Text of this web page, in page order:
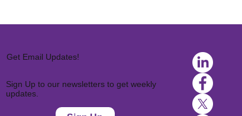
Get Email Updates!
Sign Up to our newsletters to get weekly
updates.